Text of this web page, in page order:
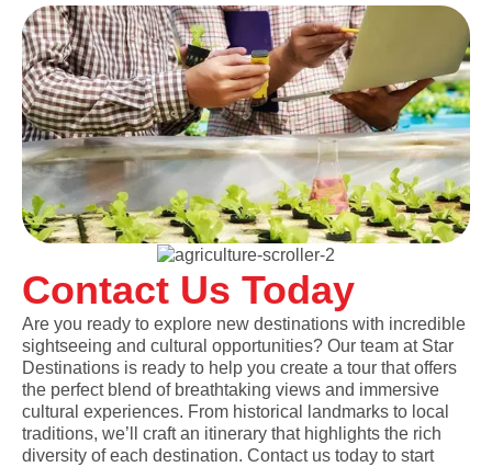
Contact Us Today
Are you ready to explore new destinations with incredible
sightseeing and cultural opportunities? Our team at Star
Destinations is ready to help you create a tour that offers
the perfect blend of breathtaking views and immersive
cultural experiences. From historical landmarks to local
traditions, we’ll craft an itinerary that highlights the rich
diversity of each destination. Contact us today to start